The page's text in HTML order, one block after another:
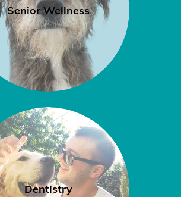
Senior Wellness
Dentistry